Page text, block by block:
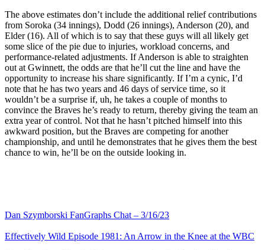
The above estimates don’t include the additional relief contributions
from Soroka (34 innings), Dodd (26 innings), Anderson (20), and
Elder (16). All of which is to say that these guys will all likely get
some slice of the pie due to injuries, workload concerns, and
performance-related adjustments. If Anderson is able to straighten
out at Gwinnett, the odds are that he’ll cut the line and have the
opportunity to increase his share significantly. If I’m a cynic, I’d
note that he has two years and 46 days of service time, so it
wouldn’t be a surprise if, uh, he takes a couple of months to
convince the Braves he’s ready to return, thereby giving the team an
extra year of control. Not that he hasn’t pitched himself into this
awkward position, but the Braves are competing for another
championship, and until he demonstrates that he gives them the best
chance to win, he’ll be on the outside looking in.
Dan Szymborski FanGraphs Chat – 3/16/23
Effectively Wild Episode 1981: An Arrow in the Knee at the WBC